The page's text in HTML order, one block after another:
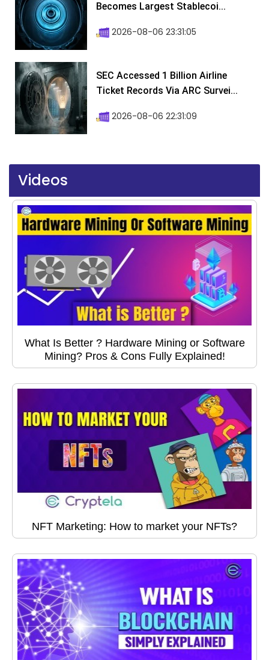
Becomes Largest Stablecoi...
2026-08-06 23:31:05
SEC Accessed 1 Billion Airline
Ticket Records Via ARC Survei...
2026-08-06 22:31:09
Videos
What Is Better ? Hardware Mining or Software
Mining? Pros & Cons Fully Explained!
NFT Marketing: How to market your NFTs?